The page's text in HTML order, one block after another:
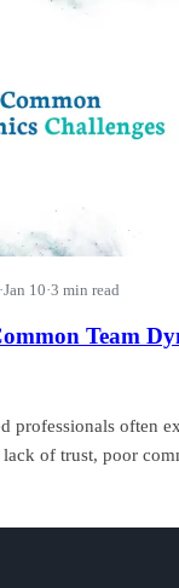
·Jan 10·3 min read
Team
professionals often
lack of trust, poor